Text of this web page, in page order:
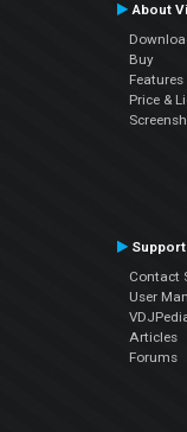
About
Buy
Features
Price &
Support
Contact
User
Articles
Forums